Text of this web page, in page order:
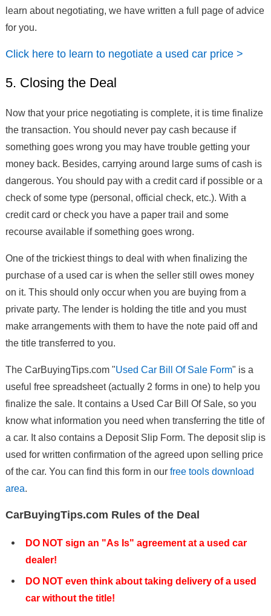
learn about negotiating, we have written a full page of advice
for you.
Click here to learn to negotiate a used car price >
5. Closing the Deal
Now that your price negotiating is complete, it is time finalize
the transaction. You should never pay cash because if
something goes wrong you may have trouble getting your
money back. Besides, carrying around large sums of cash is
dangerous. You should pay with a credit card if possible or a
check of some type (personal, official check, etc.). With a
credit card or check you have a paper trail and some
recourse available if something goes wrong.
One of the trickiest things to deal with when finalizing the
purchase of a used car is when the seller still owes money
on it. This should only occur when you are buying from a
private party. The lender is holding the title and you must
make arrangements with them to have the note paid off and
the title transferred to you.
The CarBuyingTips.com "Used Car Bill Of Sale Form" is a
useful free spreadsheet (actually 2 forms in one) to help you
finalize the sale. It contains a Used Car Bill Of Sale, so you
know what information you need when transferring the title of
a car. It also contains a Deposit Slip Form. The deposit slip is
used for written confirmation of the agreed upon selling price
of the car. You can find this form in our free tools download
area.
CarBuyingTips.com Rules of the Deal
DO NOT sign an "As Is" agreement at a used car
dealer!
DO NOT even think about taking delivery of a used
car without the title!